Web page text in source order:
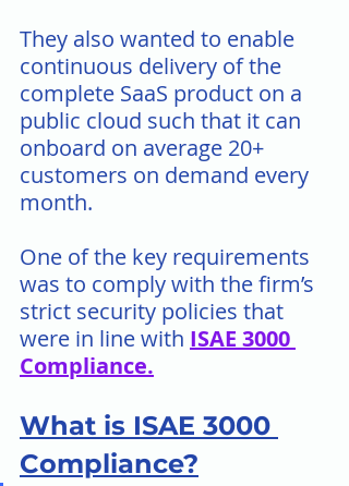
They also wanted to enable
continuous delivery of the
complete SaaS product on a
public cloud such that it can
onboard on average 20+
customers on demand every
month.
One of the key requirements
was to comply with the firm’s
strict security policies that
were in line with ISAE 3000
Compliance.
What is ISAE 3000
Compliance?